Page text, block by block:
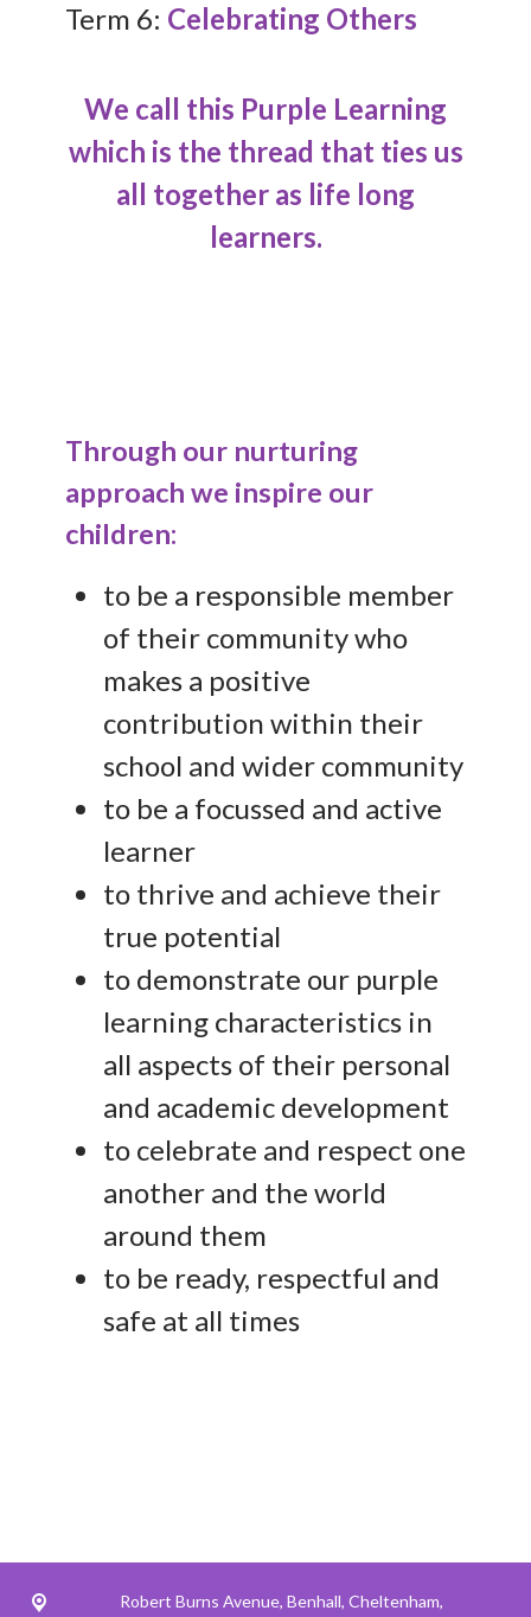
Term 6: Celebrating Others
We call this Purple Learning
which is the thread that ties us
all together as life long
learners.
Through our nurturing
approach we inspire our
children:
to be a responsible member
of their community who
makes a positive
contribution within their
school and wider community
to be a focussed and active
learner
to thrive and achieve their
true potential
to demonstrate our purple
learning characteristics in
all aspects of their personal
and academic development
to celebrate and respect one
another and the world
around them
to be ready, respectful and
safe at all times
Robert Burns Avenue, Benhall, Cheltenham,